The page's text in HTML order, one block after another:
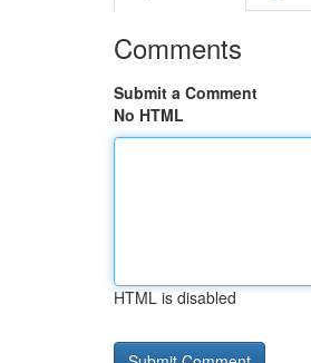
Comments
Submit a Comment
No HTML
HTML is disabled